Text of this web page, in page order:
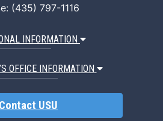
(435) 797-1116
INFORMATION
OFFICE INFORMATION
Contact USU